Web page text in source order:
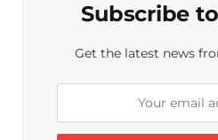
Subscribe
Get the latest news